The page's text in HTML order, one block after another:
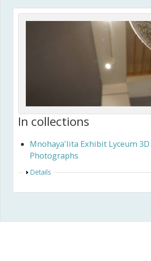
In collections
Mnohaya'lita Exhibit Lyceum 3D
Photographs
Show
Details